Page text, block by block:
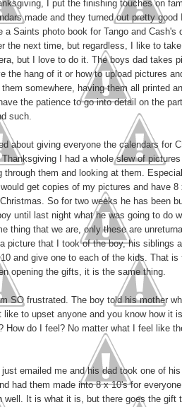
I put the finishing touches on
made and they turned out pretty
a Saints photo book for Tango and
the next time, but regardless, I like to
but I love to do it. The boys dad takes
the hang of it or how to upload pictures
somewhere, having them all printed
the patience to go into detail on the
such.
about giving everyone the calendars for
I had a whole slew of
through them and looking at them.
get copies of my pictures and have
So for two weeks he has been
until last night what he was going to do
thing that we are, only these are
picture that I took of the boy, his siblings
and give one to each of the kids. That
opening the gifts, it is the same thing.
SO frustrated. The boy told his mother
like to upset anyone and you know how it
How do I feel? No matter what I feel like
emailed me and his dad took one of
had them made into 8 x 10's for
well. It is what it is, but there goes the gift